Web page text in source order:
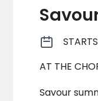
AT THE
Savour